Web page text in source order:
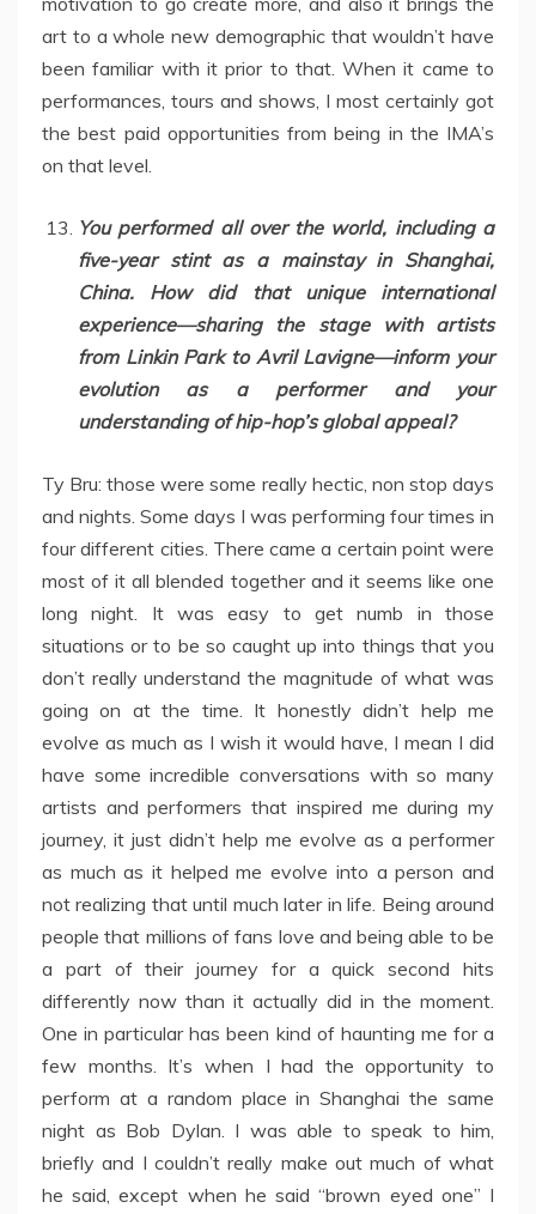
art to a whole new demographic that wouldn’t have
been familiar with it prior to that. When it came to
performances, tours and shows, I most certainly got
the best paid opportunities from being in the IMA’s
on that level.
You performed all over the world, including a
five-year stint as a mainstay in Shanghai,
China. How did that unique international
experience—sharing the stage with artists
from Linkin Park to Avril Lavigne—inform your
evolution as a performer and your
understanding of hip-hop’s global appeal?
Ty Bru: those were some really hectic, non stop days
and nights. Some days I was performing four times in
four different cities. There came a certain point were
most of it all blended together and it seems like one
long night. It was easy to get numb in those
situations or to be so caught up into things that you
don’t really understand the magnitude of what was
going on at the time. It honestly didn’t help me
evolve as much as I wish it would have, I mean I did
have some incredible conversations with so many
artists and performers that inspired me during my
journey, it just didn’t help me evolve as a performer
as much as it helped me evolve into a person and
not realizing that until much later in life. Being around
people that millions of fans love and being able to be
a part of their journey for a quick second hits
differently now than it actually did in the moment.
One in particular has been kind of haunting me for a
few months. It’s when I had the opportunity to
perform at a random place in Shanghai the same
night as Bob Dylan. I was able to speak to him,
briefly and I couldn’t really make out much of what
he said, except when he said “brown eyed one” I